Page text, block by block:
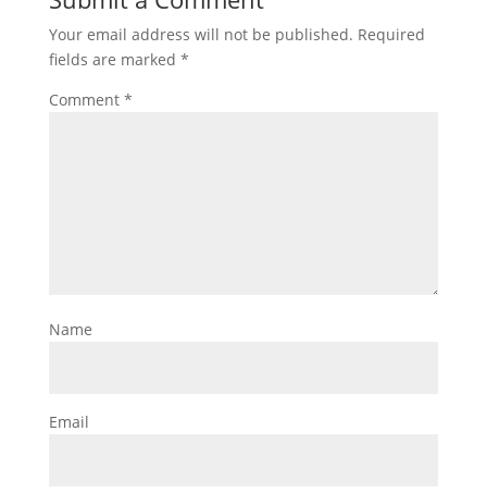
Your email address will not be published. Required
fields are marked *
Comment *
Name
Email